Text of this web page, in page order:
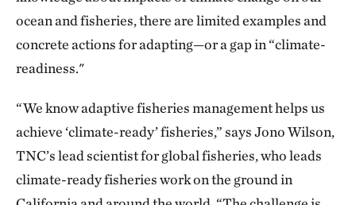
ocean and fisheries, there are limited examples and
concrete actions for adapting—or a gap in “climate-
readiness."
“We know adaptive fisheries management helps us
achieve ‘climate-ready’ fisheries,” says Jono Wilson,
TNC’s lead scientist for global fisheries, who leads
climate-ready fisheries work on the ground in